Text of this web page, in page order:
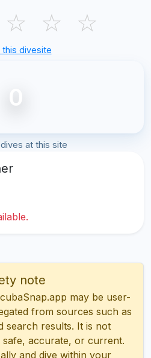
☆ ☆ ☆
this divesite
0
at this site
note
may be user-
from sources such as
search results. It is not
safe, accurate, or current.
and dive within your